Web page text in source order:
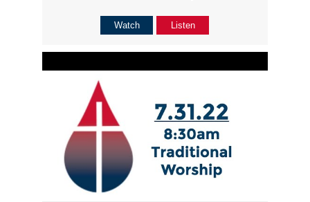
Watch Listen